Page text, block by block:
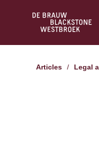
Articles / Legal